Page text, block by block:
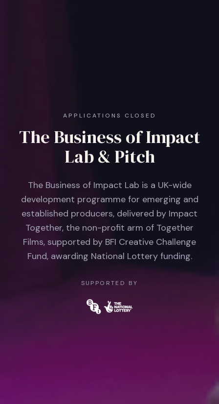
APPLICATIONS CLOSED
The Business of Impact
Lab & Pitch
The Business of Impact Lab is a UK-wide
development programme for emerging and
established producers, delivered by Impact
Together, the non-profit arm of Together
Films, supported by BFI Creative Challenge
Fund, awarding National Lottery funding.
SUPPORTED BY